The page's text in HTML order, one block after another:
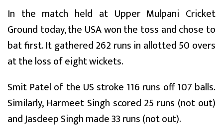
In the match held at Upper Mulpani Cricket
Ground today, the USA won the toss and chose to
bat first. It gathered 262 runs in allotted 50 overs
at the loss of eight wickets.
Smit Patel of the US stroke 116 runs off 107 balls.
Similarly, Harmeet Singh scored 25 runs (not out)
and Jasdeep Singh made 33 runs (not out).